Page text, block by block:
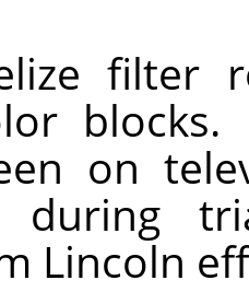
filter
on
during
Lincoln